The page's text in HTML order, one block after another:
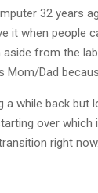
32 years
it when people
from the
Mom/Dad
a while back but
over which
right